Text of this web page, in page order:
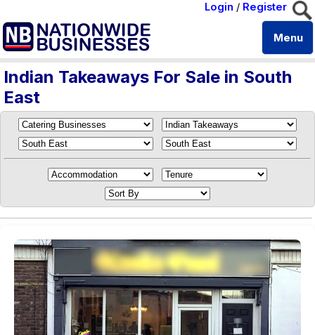
Login / Register
Menu
Indian Takeaways For Sale in South
East